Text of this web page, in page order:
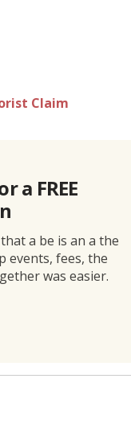
Claim
a FREE
a be is an a the
events, fees, the
was easier.